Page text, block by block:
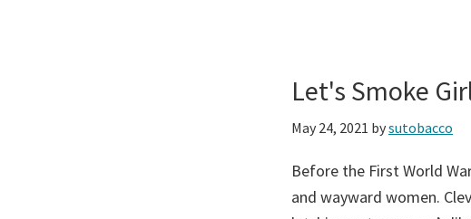
Let's Smoke
May 24, 2021 bysutobacco
Before the First World
and wayward women.